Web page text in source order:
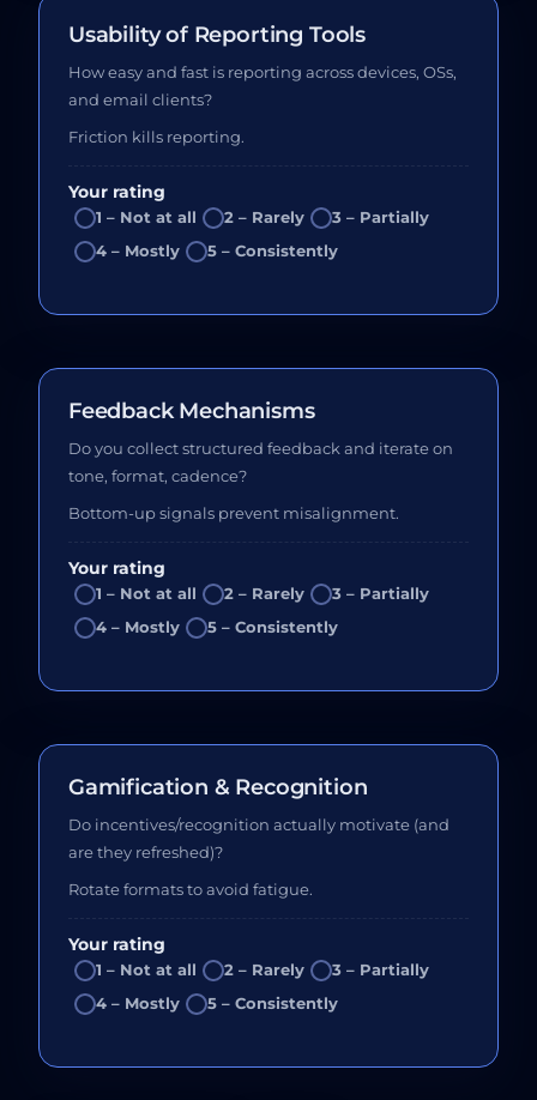
Usability of Reporting Tools
How easy and fast is reporting across devices, OSs,
and email clients?
Friction kills reporting.
Your rating
1 – Not at all 2 – Rarely
3 – Partially
4 – Mostly
5 – Consistently
Feedback Mechanisms
Do you collect structured feedback and iterate on
tone, format, cadence?
Bottom-up signals prevent misalignment.
Your rating
1 – Not at all 2 – Rarely
3 – Partially
4 – Mostly
5 – Consistently
Gamification & Recognition
Do incentives/recognition actually motivate (and
are they refreshed)?
Rotate formats to avoid fatigue.
Your rating
1 – Not at all 2 – Rarely
3 – Partially
4 – Mostly
5 – Consistently